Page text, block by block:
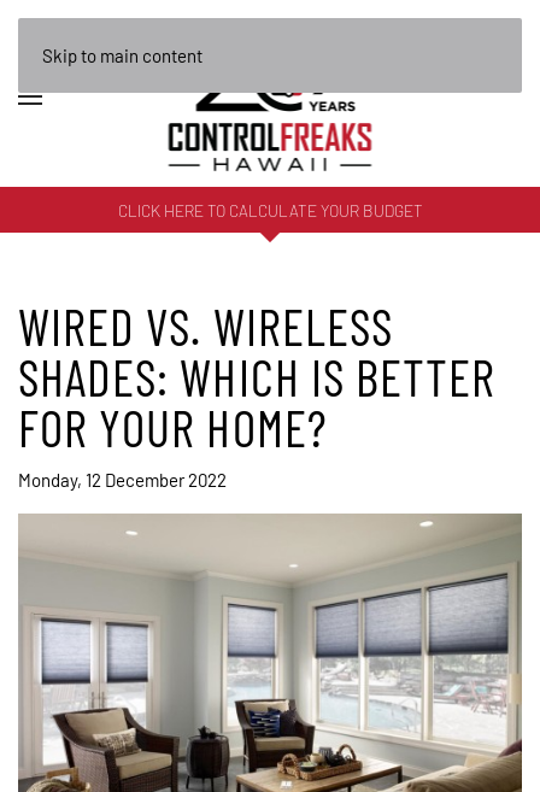
Skip to main content
CLICK HERE TO CALCULATE YOUR BUDGET
WIRED VS. WIRELESS
SHADES: WHICH IS BETTER
FOR YOUR HOME?
Monday, 12 December 2022